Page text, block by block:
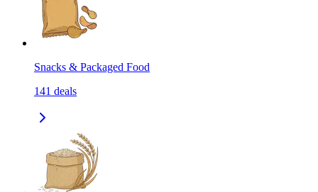
Snacks & Packaged Food
141 deals